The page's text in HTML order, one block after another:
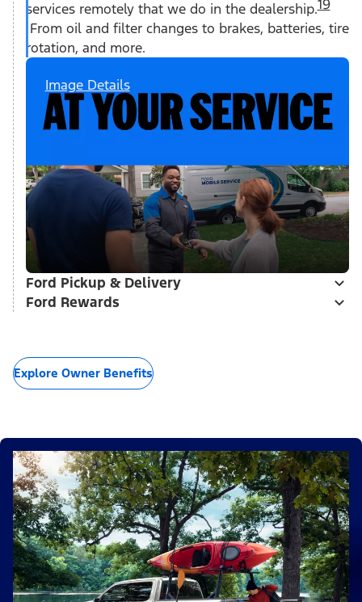
services remotely that we do in the dealership.19
From oil and filter changes to brakes, batteries, tire
rotation, and more.
Image Details
Ford Pickup & Delivery
Ford Rewards
Explore Owner Benefits